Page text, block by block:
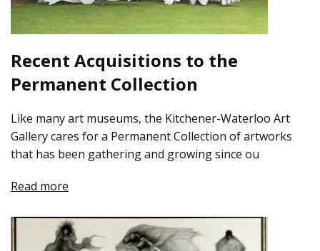
Recent Acquisitions to the
Permanent Collection
Like many art museums, the Kitchener-Waterloo Art
Gallery cares for a Permanent Collection of artworks
that has been gathering and growing since ou
Read more